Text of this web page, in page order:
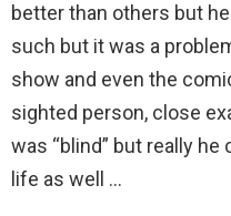
better than others but
such but it was a
show and even the
sighted person, close
was “blind” but really
life as well …